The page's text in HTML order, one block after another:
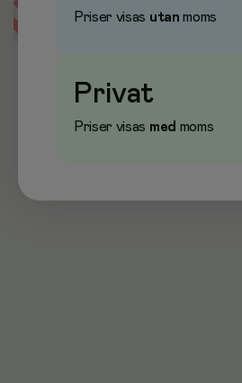
Error loading data
Priser visas utan moms
Privat
Priser visas med moms